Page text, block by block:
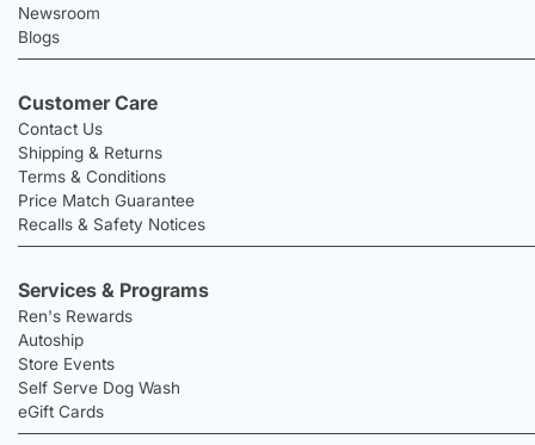
Newsroom
Blogs
Customer Care
Contact Us
Shipping & Returns
Terms & Conditions
Price Match Guarantee
Recalls & Safety Notices
Services & Programs
Ren's Rewards
Autoship
Store Events
Self Serve Dog Wash
eGift Cards